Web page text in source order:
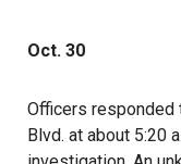
Oct. 30
Officers responded
Blvd. at about 5:20